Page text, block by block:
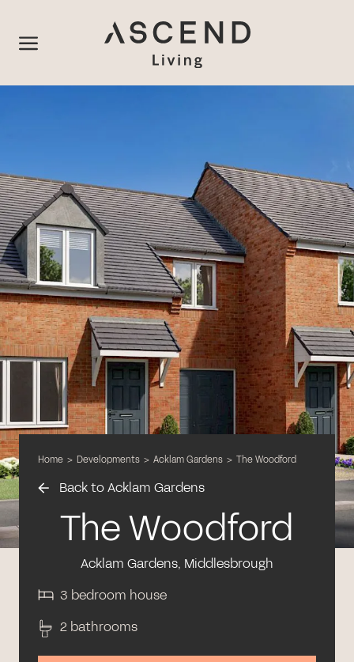
Home > Developments > Acklam Gardens > The Woodford
Back to Acklam Gardens
The Woodford
Acklam Gardens, Middlesbrough
3 bedroom house
2 bathrooms